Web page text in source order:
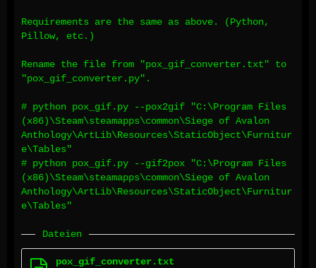
Requirements are the same as above. (Python,
Pillow, etc.)
Rename the file from "pox_gif_converter.txt" to
"pox_gif_converter.py".
# python pox_gif.py --pox2gif "C:\Program Files
(x86)\Steam\steamapps\common\Siege of Avalon
Anthology\ArtLib\Resources\StaticObject\Furnitur
e\Tables"
# python pox_gif.py --gif2pox "C:\Program Files
(x86)\Steam\steamapps\common\Siege of Avalon
Anthology\ArtLib\Resources\StaticObject\Furnitur
e\Tables"
Dateien
pox_gif_converter.txt